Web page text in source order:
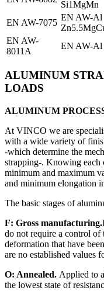
Si1MgMn
EN AW-7075
EN AW-Al
EN AW-
8011A
EN AW-Al
ALUMINUM
LOADS
ALUMINUM
At VINCO we are
with a wide variety of
-which determine the
strapping-. Knowing each
minimum and maximum
and minimum elongation
The basic stages of
F: Gross manufacturing.
do not require a control of
deformation that have
are no established values
O: Annealed. Applied to
the lowest state of